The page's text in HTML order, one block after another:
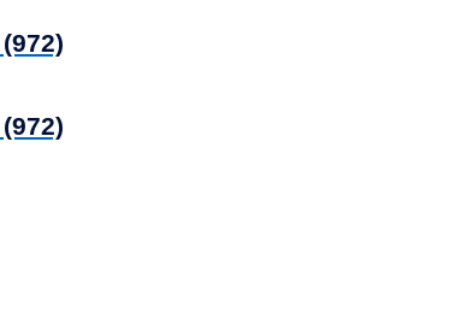
(972)
(972)